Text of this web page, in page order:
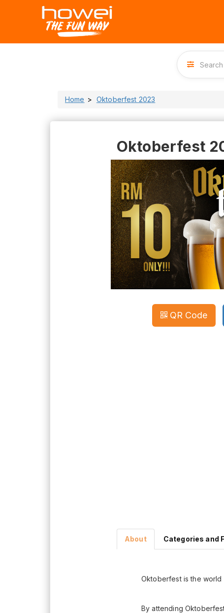
Home Oktoberfest 2023
Oktoberfest
QR Code
About Categories and
Oktoberfest is the world
By attending